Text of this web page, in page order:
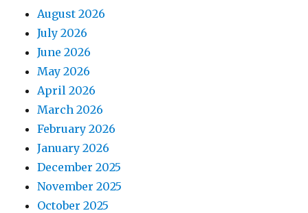
August 2026
July 2026
June 2026
May 2026
April 2026
March 2026
February 2026
January 2026
December 2025
November 2025
October 2025